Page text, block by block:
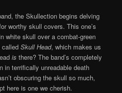
the Skullection begins delving
worthy skull covers. This one’s
white skull over a combat-green
calledSkull Head, which makes us
is there? The band’s completely
in terrifically unreadable death
obscuring the skull so much,
here is one we cherish.